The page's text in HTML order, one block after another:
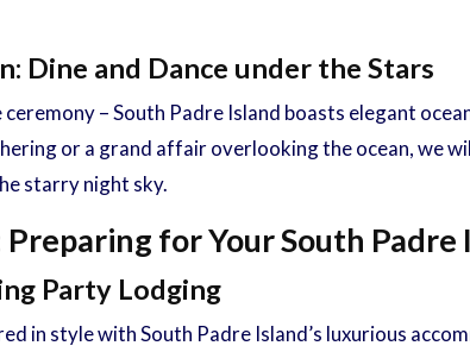
Dine and Dance under the Stars
– South Padre Island boasts elegant
or a grand affair overlooking the ocean, we
starry night sky.
for Your South
Party Lodging
in style with South Padre Island’s luxurious